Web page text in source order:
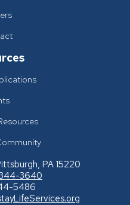
PA 15220
3640
5486